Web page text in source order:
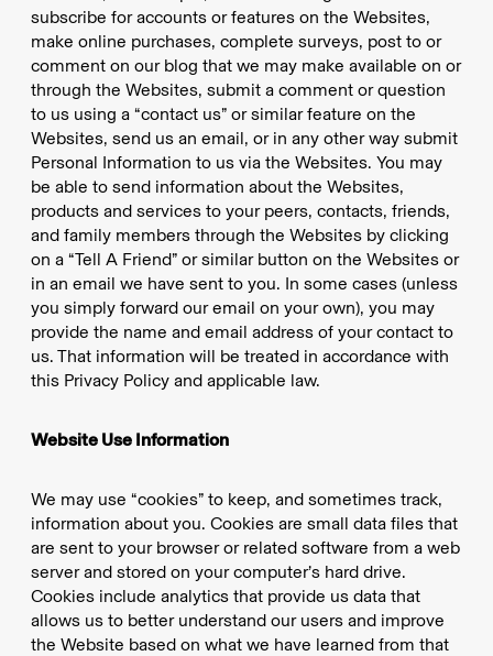
subscribe for accounts or features on the Websites,
make online purchases, complete surveys, post to or
comment on our blog that we may make available on or
through the Websites, submit a comment or question
to us using a “contact us” or similar feature on the
Websites, send us an email, or in any other way submit
Personal Information to us via the Websites. You may
be able to send information about the Websites,
products and services to your peers, contacts, friends,
and family members through the Websites by clicking
on a “Tell A Friend” or similar button on the Websites or
in an email we have sent to you. In some cases (unless
you simply forward our email on your own), you may
provide the name and email address of your contact to
us. That information will be treated in accordance with
this Privacy Policy and applicable law.
Website Use Information
We may use “cookies” to keep, and sometimes track,
information about you. Cookies are small data files that
are sent to your browser or related software from a web
server and stored on your computer’s hard drive.
Cookies include analytics that provide us data that
allows us to better understand our users and improve
the Website based on what we have learned from that